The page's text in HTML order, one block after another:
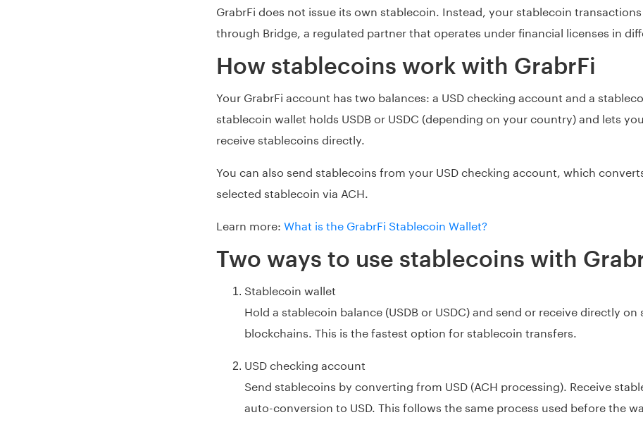
GrabrFi does not issue its own stablecoin. Instead, your stablecoin
through Bridge, a regulated partner that operates under financial licenses in
How stablecoins work with GrabrFi
Your GrabrFi account has two balances: a USD checking account and a
stablecoin wallet holds USDB or USDC (depending on your country) and lets
receive stablecoins directly.
You can also send stablecoins from your USD checking account, which
selected stablecoin via ACH.
Learn more: What is the GrabrFi Stablecoin Wallet?
Two ways to use stablecoins with
Stablecoin wallet
Hold a stablecoin balance (USDB or USDC) and send or receive directly
blockchains. This is the fastest option for stablecoin transfers.
USD checking account
Send stablecoins by converting from USD (ACH processing). Receive
auto-conversion to USD. This follows the same process used before the